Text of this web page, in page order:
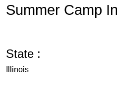
Summer Camp
State :
Illinois